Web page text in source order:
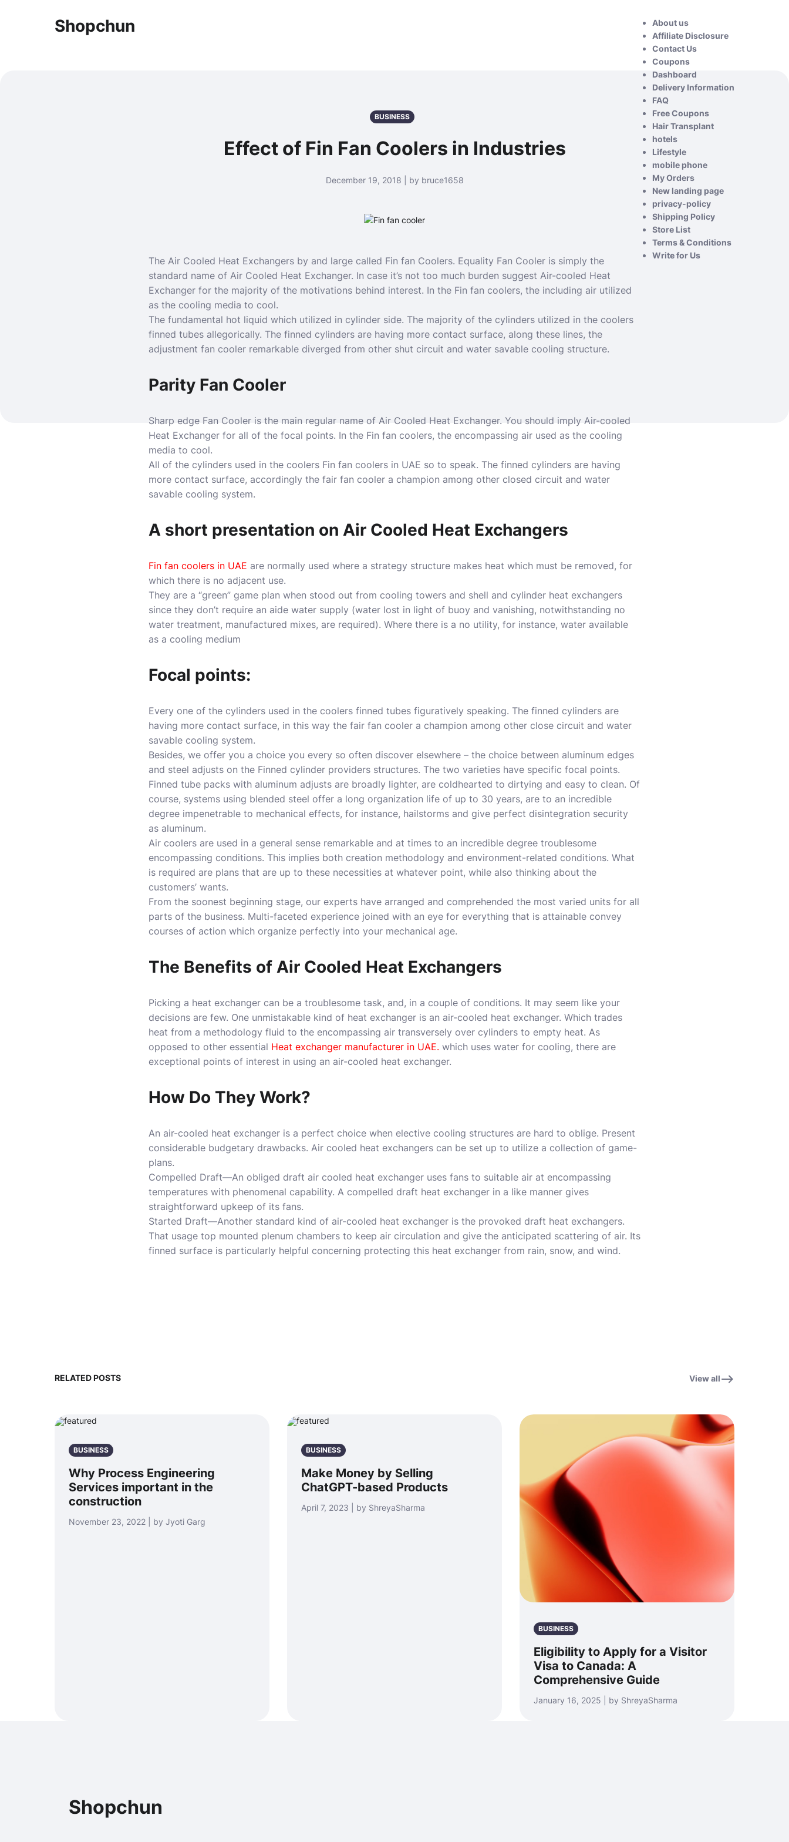
Shopchun
About us
Affiliate Disclosure
Contact Us
Coupons
Dashboard
Delivery Information
FAQ
Free Coupons
Hair Transplant
hotels
Lifestyle
mobile phone
My Orders
New landing page
privacy-policy
Shipping Policy
Store List
Terms & Conditions
Write for Us
BUSINESS
Effect of Fin Fan Coolers in Industries
December 19, 2018 | by bruce1658
The Air Cooled Heat Exchangers by and large called Fin fan Coolers. Equality Fan Cooler is simply the
standard name of Air Cooled Heat Exchanger. In case it’s not too much burden suggest Air-cooled Heat
Exchanger for the majority of the motivations behind interest. In the Fin fan coolers, the including air utilized
as the cooling media to cool.
The fundamental hot liquid which utilized in cylinder side. The majority of the cylinders utilized in the coolers
finned tubes allegorically. The finned cylinders are having more contact surface, along these lines, the
adjustment fan cooler remarkable diverged from other shut circuit and water savable cooling structure.
Parity Fan Cooler
Sharp edge Fan Cooler is the main regular name of Air Cooled Heat Exchanger. You should imply Air-cooled
Heat Exchanger for all of the focal points. In the Fin fan coolers, the encompassing air used as the cooling
media to cool.
All of the cylinders used in the coolers Fin fan coolers in UAE so to speak. The finned cylinders are having
more contact surface, accordingly the fair fan cooler a champion among other closed circuit and water
savable cooling system.
A short presentation on Air Cooled Heat Exchangers
Fin fan coolers in UAE are normally used where a strategy structure makes heat which must be removed, for
which there is no adjacent use.
They are a “green” game plan when stood out from cooling towers and shell and cylinder heat exchangers
since they don’t require an aide water supply (water lost in light of buoy and vanishing, notwithstanding no
water treatment, manufactured mixes, are required). Where there is a no utility, for instance, water available
as a cooling medium
Focal points:
Every one of the cylinders used in the coolers finned tubes figuratively speaking. The finned cylinders are
having more contact surface, in this way the fair fan cooler a champion among other close circuit and water
savable cooling system.
Besides, we offer you a choice you every so often discover elsewhere – the choice between aluminum edges
and steel adjusts on the Finned cylinder providers structures. The two varieties have specific focal points.
Finned tube packs with aluminum adjusts are broadly lighter, are coldhearted to dirtying and easy to clean. Of
course, systems using blended steel offer a long organization life of up to 30 years, are to an incredible
degree impenetrable to mechanical effects, for instance, hailstorms and give perfect disintegration security
as aluminum.
Air coolers are used in a general sense remarkable and at times to an incredible degree troublesome
encompassing conditions. This implies both creation methodology and environment-related conditions. What
is required are plans that are up to these necessities at whatever point, while also thinking about the
customers’ wants.
From the soonest beginning stage, our experts have arranged and comprehended the most varied units for all
parts of the business. Multi-faceted experience joined with an eye for everything that is attainable convey
courses of action which organize perfectly into your mechanical age.
The Benefits of Air Cooled Heat Exchangers
Picking a heat exchanger can be a troublesome task, and, in a couple of conditions. It may seem like your
decisions are few. One unmistakable kind of heat exchanger is an air-cooled heat exchanger. Which trades
heat from a methodology fluid to the encompassing air transversely over cylinders to empty heat. As
opposed to other essential Heat exchanger manufacturer in UAE. which uses water for cooling, there are
exceptional points of interest in using an air-cooled heat exchanger.
How Do They Work?
An air-cooled heat exchanger is a perfect choice when elective cooling structures are hard to oblige. Present
considerable budgetary drawbacks. Air cooled heat exchangers can be set up to utilize a collection of game-
plans.
Compelled Draft—An obliged draft air cooled heat exchanger uses fans to suitable air at encompassing
temperatures with phenomenal capability. A compelled draft heat exchanger in a like manner gives
straightforward upkeep of its fans.
Started Draft—Another standard kind of air-cooled heat exchanger is the provoked draft heat exchangers.
That usage top mounted plenum chambers to keep air circulation and give the anticipated scattering of air. Its
finned surface is particularly helpful concerning protecting this heat exchanger from rain, snow, and wind.
RELATED POSTS View all
BUSINESS
Why Process Engineering
Services important in the
construction
November 23, 2022 | by Jyoti Garg
BUSINESS
Make Money by Selling
ChatGPT-based Products
April 7, 2023 | by ShreyaSharma
BUSINESS
Eligibility to Apply for a Visitor
Visa to Canada: A
Comprehensive Guide
January 16, 2025 | by ShreyaSharma
Shopchun